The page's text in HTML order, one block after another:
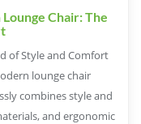
Chair: The
of Style and Comfort
lounge chair
combines style and
and ergonomic